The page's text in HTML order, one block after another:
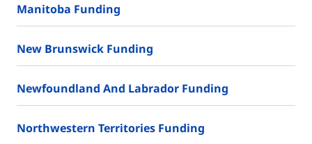
Manitoba Funding
New Brunswick Funding
Newfoundland And Labrador Funding
Northwestern Territories Funding